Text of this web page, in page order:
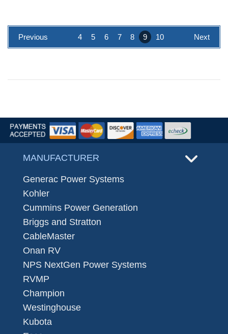
Previous 4 5 6 7 8 9 10 Next
MANUFACTURER
Generac Power Systems
Kohler
Cummins Power Generation
Briggs and Stratton
CableMaster
Onan RV
NPS NextGen Power Systems
RVMP
Champion
Westinghouse
Kubota